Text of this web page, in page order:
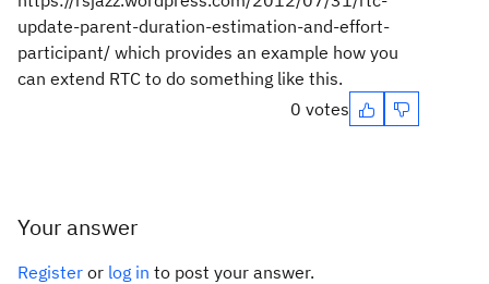
update-parent-duration-estimation-and-effort-
participant/ which provides an example how you
can extend RTC to do something like this.
0 votes
Your answer
Register or log in to post your answer.